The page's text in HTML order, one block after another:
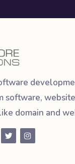
software,
domain and